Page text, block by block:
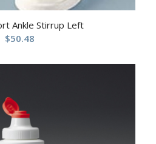
Ankle Stirrup Left
$50.48